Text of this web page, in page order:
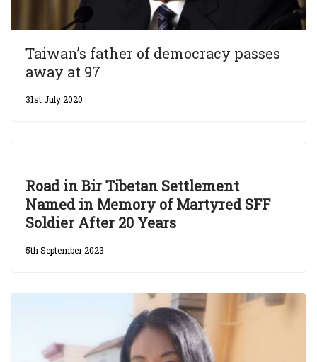
Taiwan’s father of democracy passes
away at 97
31st July 2020
Road in Bir Tibetan Settlement
Named in Memory of Martyred SFF
Soldier After 20 Years
5th September 2023